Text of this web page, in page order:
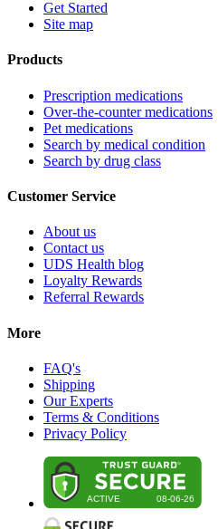
Get Started
Site map
Products
Prescription medications
Over-the-counter medications
Pet medications
Search by medical condition
Search by drug class
Customer Service
About us
Contact us
UDS Health blog
Loyalty Rewards
Referral Rewards
More
FAQ's
Shipping
Our Experts
Terms & Conditions
Privacy Policy